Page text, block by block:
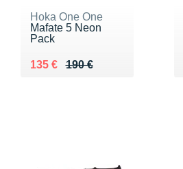
Hoka One One
Mafate 5 Neon
Pack
190 €
Au lieu de 190 €
135 €
Vendu 135 €